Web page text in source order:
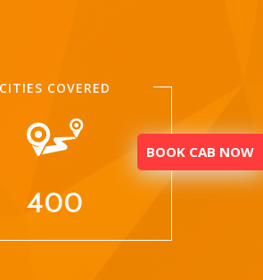
CITIES COVERED
400
BOOK CAB NOW